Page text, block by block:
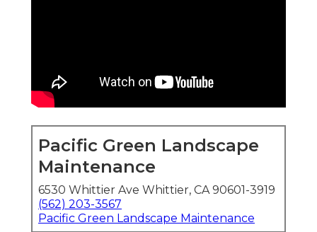
Pacific Green Landscape
Maintenance
6530 Whittier Ave Whittier, CA 90601-3919
(562) 203-3567
Pacific Green Landscape Maintenance